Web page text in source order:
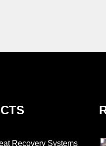
Recovery Systems